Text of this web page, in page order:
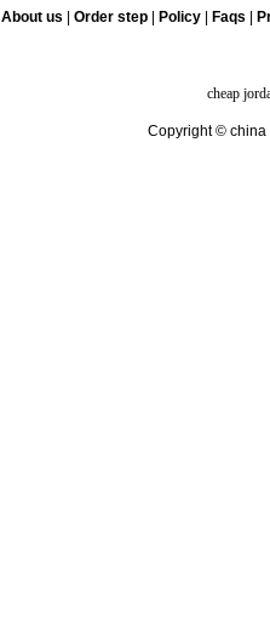
About us Order step Policy| Faqs
cheap
Copyright © china